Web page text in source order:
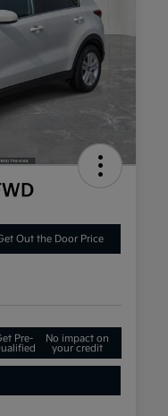
Out the Door Price
Pre-
No impact on
your credit